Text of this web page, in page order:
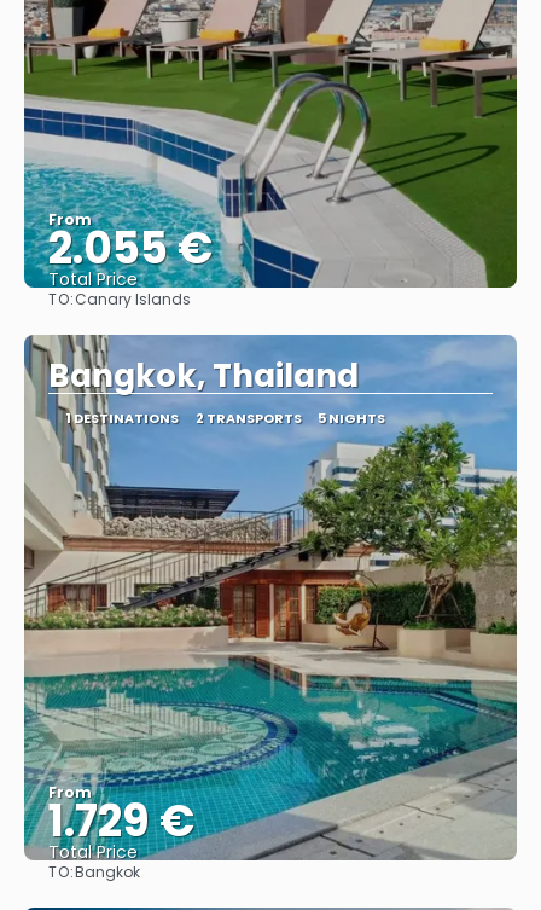
From
2.055 €
Total Price
TO:Canary Islands
Bangkok, Thailand
1 DESTINATIONS 2 TRANSPORTS 5 NIGHTS
From
1.729 €
Total Price
TO:Bangkok